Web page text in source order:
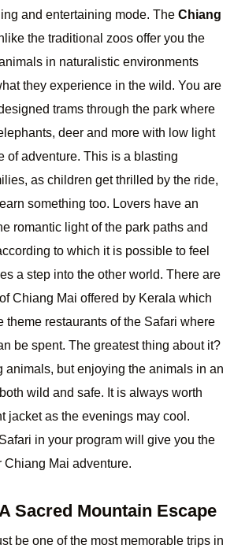
and entertaining mode. The Chiang
the traditional zoos offer you the
in naturalistic environments
they experience in the wild. You are
trams through the park where
deer and more with low light
of adventure. This is a blasting
as children get thrilled by the ride,
something too. Lovers have an
romantic light of the park paths and
to which it is possible to feel
a step into the other world. There are
Chiang Mai offered by Kerala which
theme restaurants of the Safari where
be spent. The greatest thing about it?
animals, but enjoying the animals in an
wild and safe. It is always worth
jacket as the evenings may cool.
in your program will give you the
Mai adventure.
Sacred Mountain Escape
be one of the most memorable trips in